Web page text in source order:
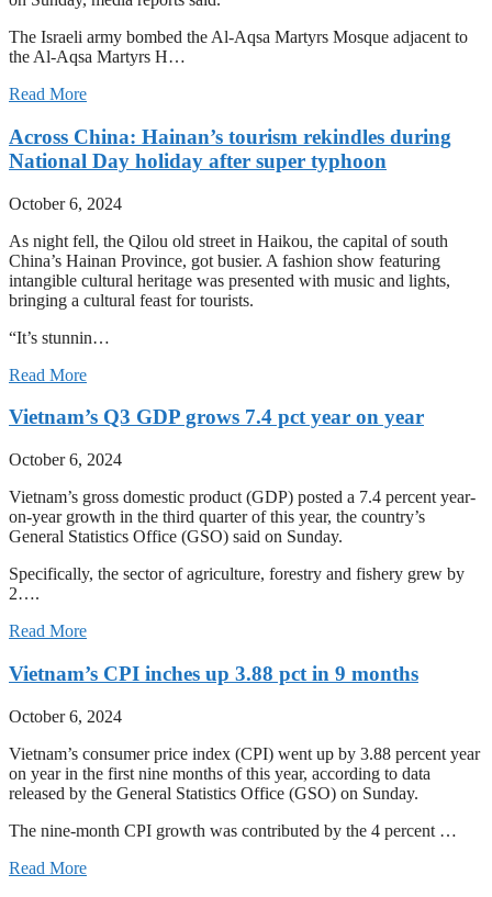
The Israeli army bombed the Al-Aqsa Martyrs Mosque adjacent to
the Al-Aqsa Martyrs H…
Read More
Across China: Hainan’s tourism rekindles during
National Day holiday after super typhoon
October 6, 2024
As night fell, the Qilou old street in Haikou, the capital of south
China’s Hainan Province, got busier. A fashion show featuring
intangible cultural heritage was presented with music and lights,
bringing a cultural feast for tourists.
“It’s stunnin…
Read More
Vietnam’s Q3 GDP grows 7.4 pct year on year
October 6, 2024
Vietnam’s gross domestic product (GDP) posted a 7.4 percent year-
on-year growth in the third quarter of this year, the country’s
General Statistics Office (GSO) said on Sunday.
Specifically, the sector of agriculture, forestry and fishery grew by
2….
Read More
Vietnam’s CPI inches up 3.88 pct in 9 months
October 6, 2024
Vietnam’s consumer price index (CPI) went up by 3.88 percent year
on year in the first nine months of this year, according to data
released by the General Statistics Office (GSO) on Sunday.
The nine-month CPI growth was contributed by the 4 percent …
Read More